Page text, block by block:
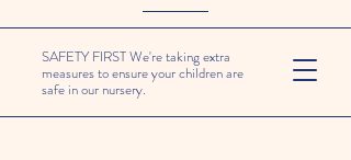
SAFETY FIRST We're taking extra
measures to ensure your children are
safe in our nursery.